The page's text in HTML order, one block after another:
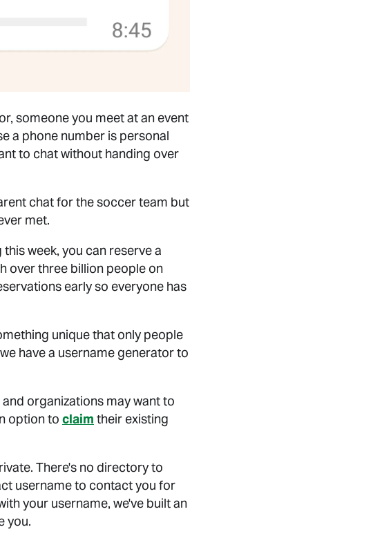
someone you meet at an event
a phone number is personal
to chat without handing over
chat for the soccer team but
met.
week, you can reserve a
over three billion people on
early so everyone has
unique that only people
have a username generator to
organizations may want to
option to claim their existing
There's no directory to
username to contact you for
your username, we've built an
you.